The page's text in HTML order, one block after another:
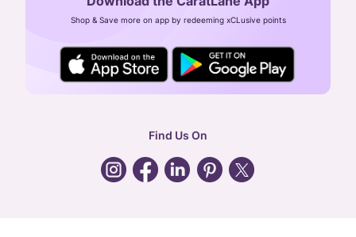
CIN: U52393TN2007PTC064830
24X7 ENQUIRY SUPPORT ( ALL DAYS )
general:contactus@caratlane.com
Shop & Save more on app by redeeming xCLusive points
Find Us On